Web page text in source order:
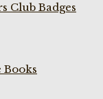
Club Badges